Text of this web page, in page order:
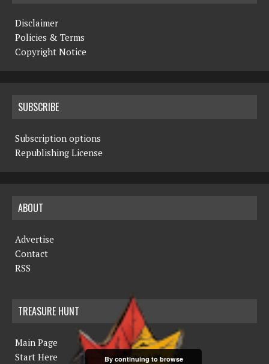
Disclaimer
Policies & Terms
Copyright Notice
SUBSCRIBE
Subscription options
Republishing License
ABOUT
Advertise
Contact
RSS
TREASURE HUNT
Main Page
Start Here
By continuing to browse